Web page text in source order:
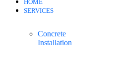
HOME
SERVICES
Concrete
Installation